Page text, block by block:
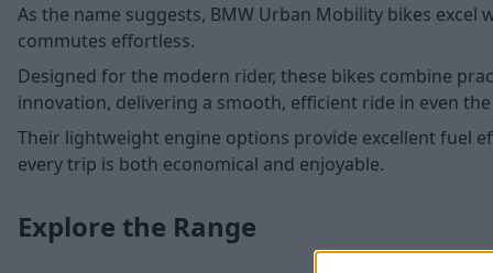
As the name suggests, BMW Urban Mobility bikes
commutes effortless.
Designed for the modern rider, these bikes combine
innovation, delivering a smooth, efficient ride in even
Their lightweight engine options provide excellent fuel
every trip is both economical and enjoyable.
Explore the Range